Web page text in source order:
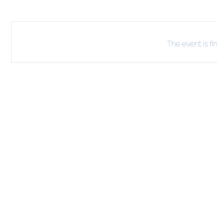
The event is